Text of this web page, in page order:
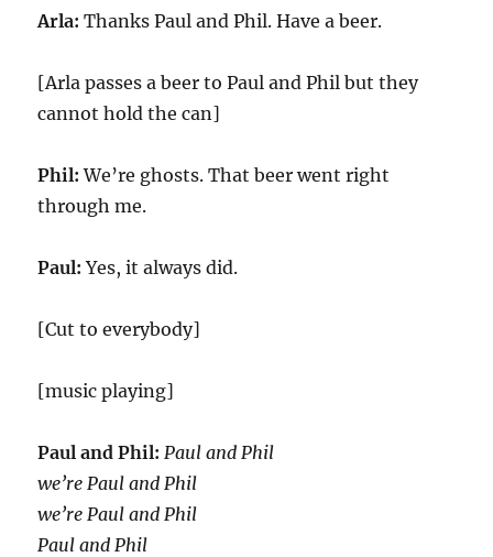
Arla: Thanks Paul and Phil. Have a beer.
[Arla passes a beer to Paul and Phil but they
cannot hold the can]
Phil:We’re ghosts. That beer went right
through me.
Paul:Yes, it always did.
[Cut to everybody]
[music playing]
Paul and Phil: Paul and Phil
we’re Paul and Phil
we’re Paul and Phil
Paul and Phil